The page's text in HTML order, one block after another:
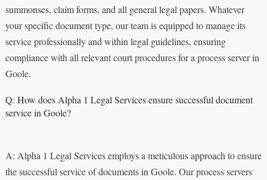
summonses, claim forms, and all general legal papers. Whatever
your specific document type, our team is equipped to manage its
service professionally and within legal guidelines, ensuring
compliance with all relevant court procedures for a process server in
Goole.
Q: How does Alpha 1 Legal Services ensure successful document
service in Goole?
A: Alpha 1 Legal Services employs a meticulous approach to ensure
the successful service of documents in Goole. Our process servers